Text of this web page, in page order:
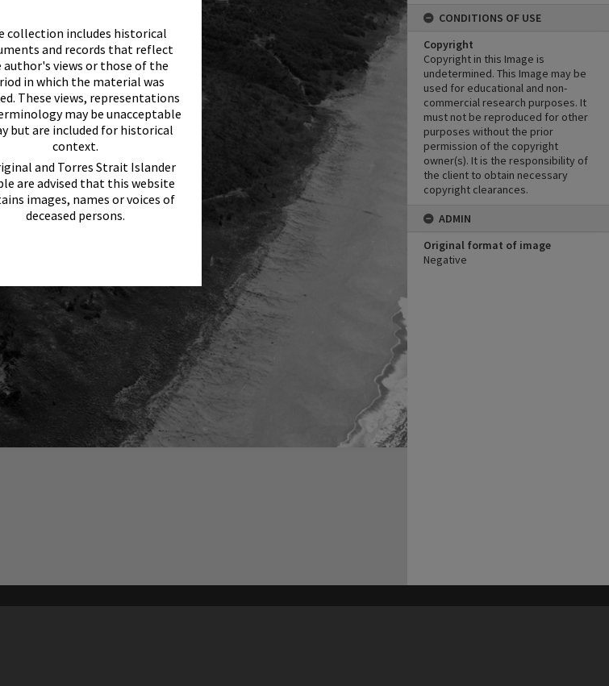
collection includes historical
and records that reflect
author's views or those of the
in which the material was
These views, representations
may be unacceptable
but are included for historical
context.
and Torres Strait Islander
are advised that this website
images, names or voices of
deceased persons.
CONDITIONS OF USE
Copyright
Copyright in this Image is
undetermined. This Image may be
used for educational and non-
commercial research purposes. It
must not be reproduced for other
purposes without the prior
permission of the copyright
owner(s). It is the responsibility of
the client to obtain necessary
copyright clearances.
ADMIN
Original format of image
Negative